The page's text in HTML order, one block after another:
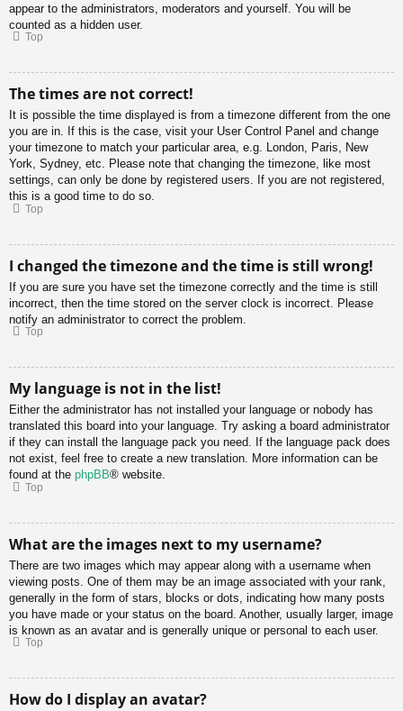
appear to the administrators, moderators and yourself. You will be
counted as a hidden user.
Top
The times are not correct!
It is possible the time displayed is from a timezone different from the one
you are in. If this is the case, visit your User Control Panel and change
your timezone to match your particular area, e.g. London, Paris, New
York, Sydney, etc. Please note that changing the timezone, like most
settings, can only be done by registered users. If you are not registered,
this is a good time to do so.
Top
I changed the timezone and the time is still wrong!
If you are sure you have set the timezone correctly and the time is still
incorrect, then the time stored on the server clock is incorrect. Please
notify an administrator to correct the problem.
Top
My language is not in the list!
Either the administrator has not installed your language or nobody has
translated this board into your language. Try asking a board administrator
if they can install the language pack you need. If the language pack does
not exist, feel free to create a new translation. More information can be
found at the phpBB® website.
Top
What are the images next to my username?
There are two images which may appear along with a username when
viewing posts. One of them may be an image associated with your rank,
generally in the form of stars, blocks or dots, indicating how many posts
you have made or your status on the board. Another, usually larger, image
is known as an avatar and is generally unique or personal to each user.
Top
How do I display an avatar?